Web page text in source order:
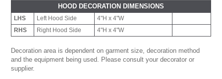
HOOD DECORATION DIMENSIONS
LHS Left Hood Side
4"H x 4"W
RHS
Right Hood Side 4"H x 4"W
Decoration area is dependent on garment size, decoration method
and the equipment being used. Please consult your decorator or
supplier.